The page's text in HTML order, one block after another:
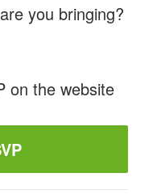
you bringing?
on the website